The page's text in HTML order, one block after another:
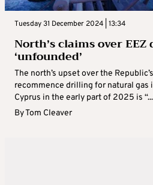
Tuesday 31 December 2024 | 13:34
North’s claims over
‘unfounded’
The north’s upset over the
recommence drilling for natural gas
Cyprus in the early part of 2025 is “...
ByTom Cleaver